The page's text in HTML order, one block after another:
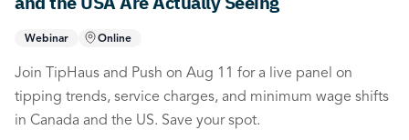
Webinar Online
Join TipHaus and Push on Aug 11 for a live panel on
tipping trends, service charges, and minimum wage shifts
in Canada and the US. Save your spot.